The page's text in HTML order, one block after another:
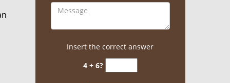
Insert the correct answer
4 + 6?